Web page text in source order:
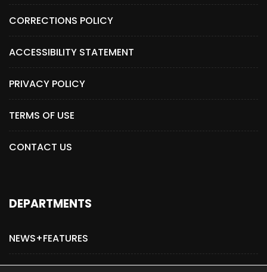
CORRECTIONS POLICY
ACCESSIBILITY STATEMENT
PRIVACY POLICY
TERMS OF USE
CONTACT US
DEPARTMENTS
NEWS+FEATURES